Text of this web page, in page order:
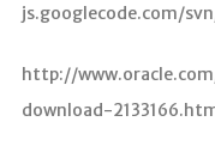
js.googlecode.com/
http://
download-